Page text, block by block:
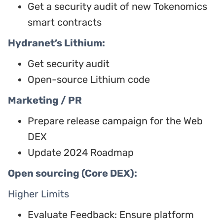
Get a security audit of new Tokenomics
smart contracts
Hydranet’s Lithium:
Get security audit
Open-source Lithium code
Marketing / PR
Prepare release campaign for the Web
DEX
Update 2024 Roadmap
Open sourcing (Core DEX):
Higher Limits
Evaluate Feedback: Ensure platform